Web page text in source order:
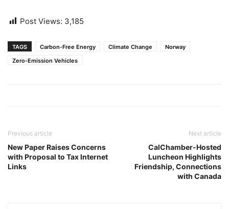
Post Views: 3,185
TAGS Carbon-Free Energy Climate Change
Norway
Zero-Emission Vehicles
Previous article
New Paper Raises Concerns
with Proposal to Tax Internet
Links
Next article
CalChamber-Hosted
Luncheon Highlights
Friendship, Connections
with Canada